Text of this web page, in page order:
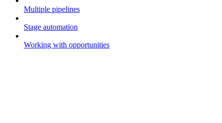
Multiple pipelines
Stage automation
Working with opportunities